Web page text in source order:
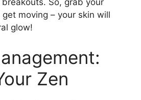
moving – your skin will
glow!
Zen